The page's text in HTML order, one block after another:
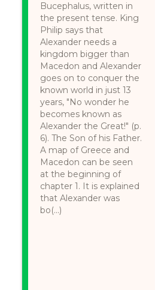
Bucephalus, written in
the present tense. King
Philip says that
Alexander needs a
kingdom bigger than
Macedon and Alexander
goes on to conquer the
known world in just 13
years, "No wonder he
becomes known as
Alexander the Great!" (p.
6). The Son of his Father.
A map of Greece and
Macedon can be seen
at the beginning of
chapter 1. It is explained
that Alexander was
bo(...)